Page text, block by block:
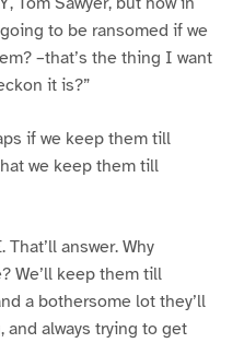
to be ransomed if we
–that’s the thing I want
it is?”
if we keep them till
we keep them till
That’ll answer. Why
We’ll keep them till
a bothersome lot they’ll
and always trying to get